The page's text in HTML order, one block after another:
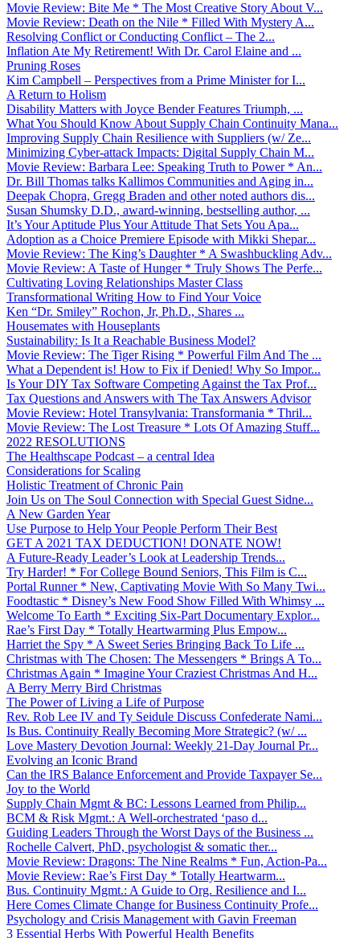
Movie Review: Bite Me * The Most Creative Story About V...
Movie Review: Death on the Nile * Filled With Mystery A...
Resolving Conflict or Conducting Conflict – The 2...
Inflation Ate My Retirement! With Dr. Carol Elaine and ...
Pruning Roses
Kim Campbell – Perspectives from a Prime Minister for I...
A Return to Holism
Disability Matters with Joyce Bender Features Triumph, ...
What You Should Know About Supply Chain Continuity Mana...
Improving Supply Chain Resilience with Suppliers (w/ Ze...
Minimizing Cyber-attack Impacts: Digital Supply Chain M...
Movie Review: Barbara Lee: Speaking Truth to Power * An...
Dr. Bill Thomas talks Kallimos Communities and Aging in...
Deepak Chopra, Gregg Braden and other noted authors dis...
Susan Shumsky D.D., award-winning, bestselling author, ...
It’s Your Aptitude Plus Your Attitude That Sets You Apa...
Adoption as a Choice Premiere Episode with Mikki Shepar...
Movie Review: The King’s Daughter * A Swashbuckling Adv...
Movie Review: A Taste of Hunger * Truly Shows The Perfe...
Cultivating Loving Relationships Master Class
Transformational Writing How to Find Your Voice
Ken “Dr. Smiley” Rochon, Jr, Ph.D., Shares ...
Housemates with Houseplants
Sustainability: Is It a Reachable Business Model?
Movie Review: The Tiger Rising * Powerful Film And The ...
What a Dependent is! How to Fix if Denied! Why So Impor...
Is Your DIY Tax Software Competing Against the Tax Prof...
Tax Questions and Answers with The Tax Answers Advisor
Movie Review: Hotel Transylvania: Transformania * Thril...
Movie Review: The Lost Treasure * Lots Of Amazing Stuff...
2022 RESOLUTIONS
The Healthscape Podcast – a central Idea
Considerations for Scaling
Holistic Treatment of Chronic Pain
Join Us on The Soul Connection with Special Guest Sidne...
A New Garden Year
Use Purpose to Help Your People Perform Their Best
GET A 2021 TAX DEDUCTION! DONATE NOW!
A Future-Ready Leader’s Look at Leadership Trends...
Try Harder! * For College Bound Seniors, This Film is C...
Portal Runner * New, Captivating Movie With So Many Twi...
Foodtastic * Disney’s New Food Show Filled With Whimsy ...
Welcome To Earth * Exciting Six-Part Documentary Explor...
Rae’s First Day * Totally Heartwarming Plus Empow...
Harriet the Spy * A Sweet Series Bringing Back To Life ...
Christmas with The Chosen: The Messengers * Brings A To...
Christmas Again * Imagine Your Craziest Christmas And H...
A Berry Merry Bird Christmas
The Power of Living a Life of Purpose
Rev. Rob Lee IV and Ty Seidule Discuss Confederate Nami...
Is Bus. Continuity Really Becoming More Strategic? (w/ ...
Love Mastery Devotion Journal: Weekly 21-Day Journal Pr...
Evolving an Iconic Brand
Can the IRS Balance Enforcement and Provide Taxpayer Se...
Joy to the World
Supply Chain Mgmt & BC: Lessons Learned from Philip...
BCM & Risk Mgmt.: A Well-orchestrated ‘paso d...
Guiding Leaders Through the Worst Days of the Business ...
Rochelle Calvert, PhD, psychologist & somatic ther...
Movie Review: Dragons: The Nine Realms * Fun, Action-Pa...
Movie Review: Rae’s First Day * Totally Heartwarm...
Bus. Continuity Mgmt.: A Guide to Org. Resilience and I...
Here Comes Climate Change for Business Continuity Profe...
Psychology and Crisis Management with Gavin Freeman
3 Essential Herbs With Powerful Health Benefits